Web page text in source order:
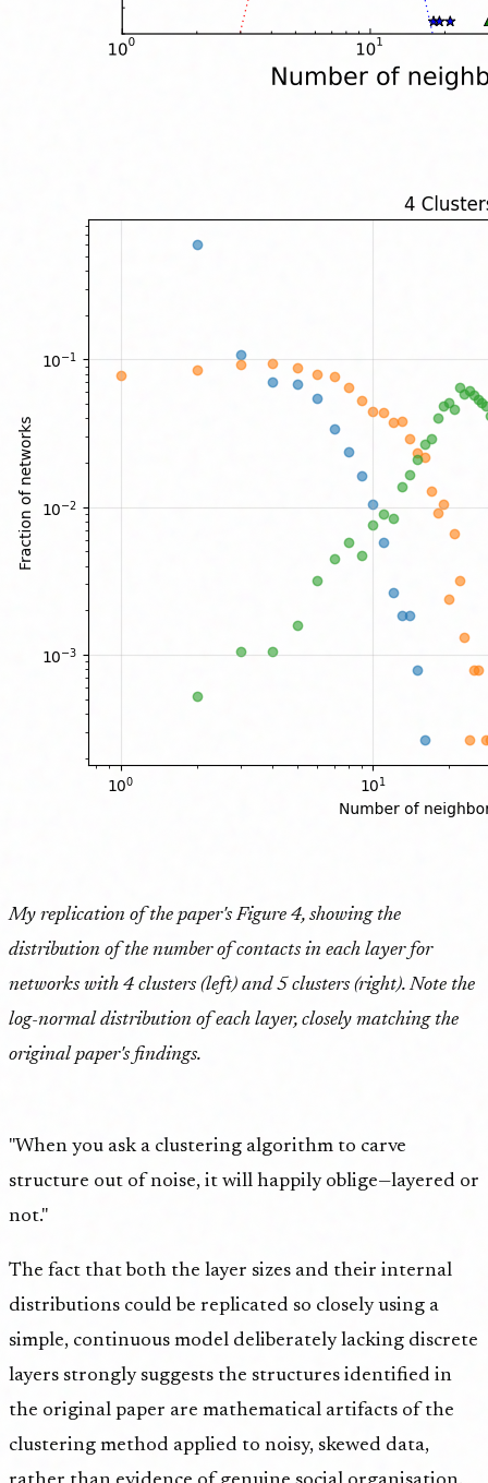
My replication of the paper's Figure 4, showing the
distribution of the number of contacts in each layer for
networks with 4 clusters (left) and 5 clusters (right). Note the
log-normal distribution of each layer, closely matching the
original paper's findings.
"When you ask a clustering algorithm to carve
structure out of noise, it will happily oblige—layered or
not."
The fact that both the layer sizes and their internal
distributions could be replicated so closely using a
simple, continuous model deliberately lacking discrete
layers strongly suggests the structures identified in
the original paper are mathematical artifacts of the
clustering method applied to noisy, skewed data,